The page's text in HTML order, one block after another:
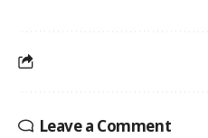
Leave a Comment